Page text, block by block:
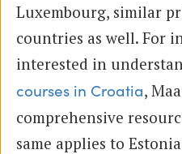
Luxembourg, similar
countries as well. For
interested in
courses in Croatia,
comprehensive
same applies to